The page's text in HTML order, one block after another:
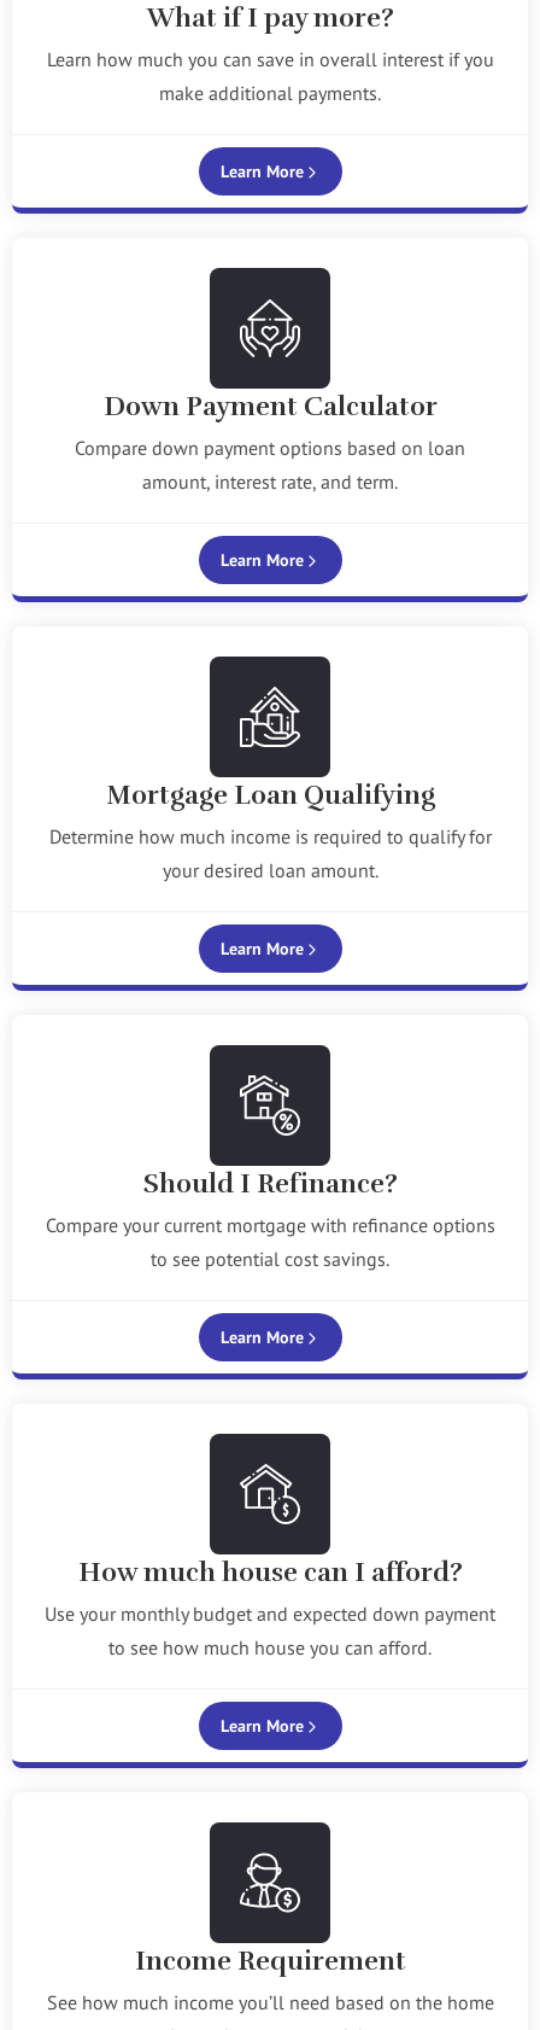
What if I pay more?
Learn how much you can save in overall interest if you
make additional payments.
Learn More
Down Payment Calculator
Compare down payment options based on loan
amount, interest rate, and term.
Learn More
Mortgage Loan Qualifying
Determine how much income is required to qualify for
your desired loan amount.
Learn More
Should I Refinance?
Compare your current mortgage with refinance options
to see potential cost savings.
Learn More
How much house can I afford?
Use your monthly budget and expected down payment
to see how much house you can afford.
Learn More
Income Requirement
See how much income you’ll need based on the home